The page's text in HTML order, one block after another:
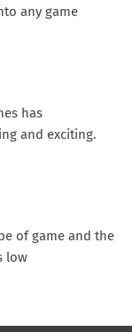
any game
has
and exciting.
of game and the
low